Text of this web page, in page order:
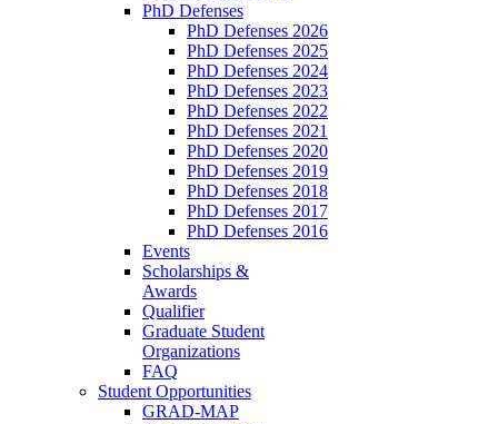
PhD Defenses
PhD Defenses 2026
PhD Defenses 2025
PhD Defenses 2024
PhD Defenses 2023
PhD Defenses 2022
PhD Defenses 2021
PhD Defenses 2020
PhD Defenses 2019
PhD Defenses 2018
PhD Defenses 2017
PhD Defenses 2016
Events
Scholarships &
Awards
Qualifier
Graduate Student
Organizations
FAQ
Student Opportunities
GRAD-MAP